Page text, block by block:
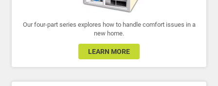
Our four-part series explores how to handle comfort issues in a
new home.
LEARN MORE